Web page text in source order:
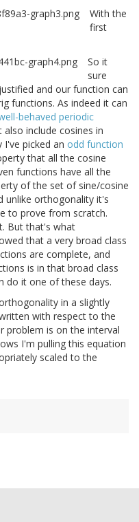
With the
first
So it
sure
and our function can
functions. As indeed it can
behaved periodic
also include cosines in
picked an odd function
that all the cosine
functions have all the
of the set of sine/cosine
unlike orthogonality it's
to prove from scratch.
But that's what
that a very broad class
are complete, and
is in that broad class
do it one of these days.
in a slightly
with respect to the
problem is on the interval
I'm pulling this equation
scaled to the